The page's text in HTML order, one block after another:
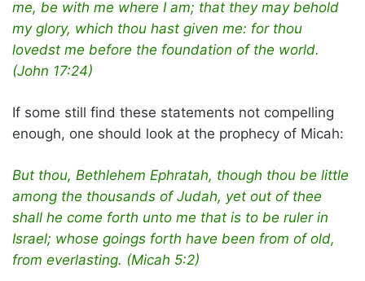
me, be with me where I am; that they may behold
my glory, which thou hast given me: for thou
lovedst me before the foundation of the world.
(John 17:24)
If some still find these statements not compelling
enough, one should look at the prophecy of Micah:
But thou, Bethlehem Ephratah, though thou be little
among the thousands of Judah, yet out of thee
shall he come forth unto me that is to be ruler in
Israel; whose goings forth have been from of old,
from everlasting. (Micah 5:2)